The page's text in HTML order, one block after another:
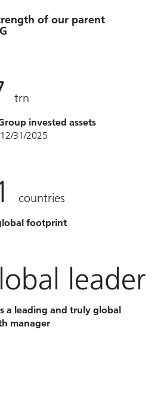
of our parent
trn
invested assets
31/2025
countries
footprint
leader
a leading and truly global
manager